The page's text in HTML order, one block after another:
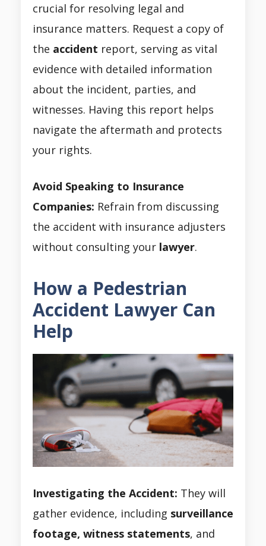
crucial for resolving legal and
insurance matters. Request a copy of
the accident report, serving as vital
evidence with detailed information
about the incident, parties, and
witnesses. Having this report helps
navigate the aftermath and protects
your rights.
Avoid Speaking to Insurance
Companies: Refrain from discussing
the accident with insurance adjusters
without consulting your lawyer.
How a Pedestrian
Accident Lawyer Can
Help
Investigating the Accident: They will
gather evidence, including surveillance
footage, witness statements, and